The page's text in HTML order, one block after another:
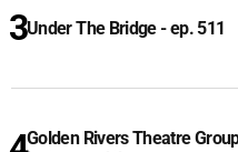
Under The Bridge - ep. 511
Golden Rivers Theatre